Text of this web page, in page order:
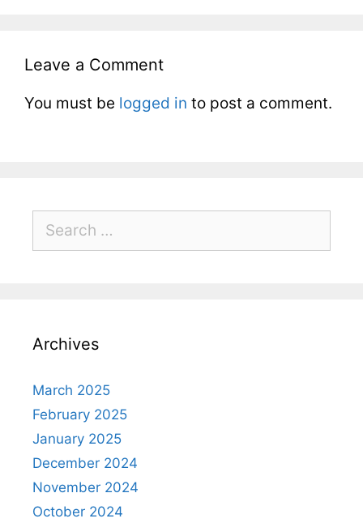
Leave a Comment
You must be logged in to post a comment.
Archives
March 2025
February 2025
January 2025
December 2024
November 2024
October 2024